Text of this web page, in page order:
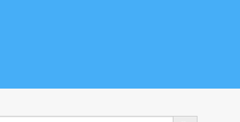
Search Button